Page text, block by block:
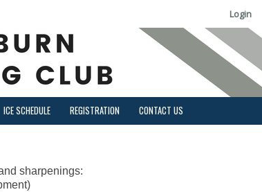
Login
ICE SCHEDULE REGISTRATION CONTACT US
sharpenings: